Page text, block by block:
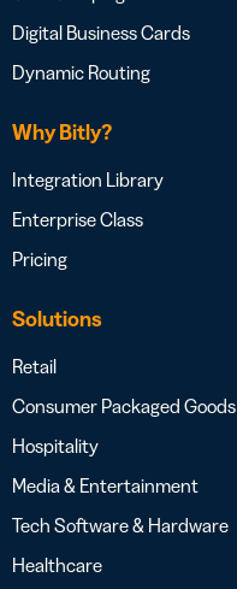
Digital Business Cards
Dynamic Routing
Why Bitly?
Integration Library
Enterprise Class
Pricing
Solutions
Retail
Consumer Packaged Goods
Hospitality
Media & Entertainment
Tech Software & Hardware
Healthcare